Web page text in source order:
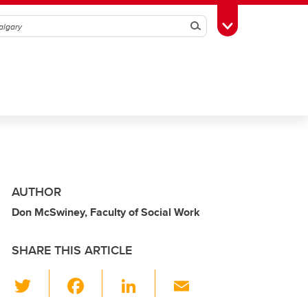
SearchToggle Toolbox
AUTHOR
Don McSwiney, Faculty of Social Work
SHARE THIS ARTICLE
Li